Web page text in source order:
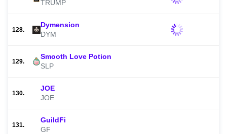
TRUMP
128.
Dymension
DYM
129.
Smooth Love Potion
SLP
130.
JOE
JOE
131.
GuildFi
GF